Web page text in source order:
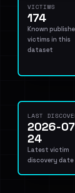
VICTIMS
174
Known
victims in this
dataset
LAST
2026-
24
Latest victim
discovery date